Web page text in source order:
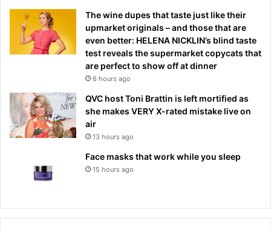
The wine dupes that taste just like their
upmarket originals – and those that are
even better: HELENA NICKLIN’s blind taste
test reveals the supermarket copycats that
are perfect to show off at dinner
6 hours ago
QVC host Toni Brattin is left mortified as
she makes VERY X-rated mistake live on
air
13 hours ago
Face masks that work while you sleep
15 hours ago